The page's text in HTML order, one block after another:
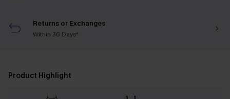
Returns or Exchanges
Within 30 Days*
Product Highlight